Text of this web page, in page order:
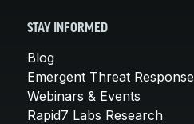
STAY INFORMED
Blog
Emergent Threat Response
Webinars & Events
Rapid7 Labs Research